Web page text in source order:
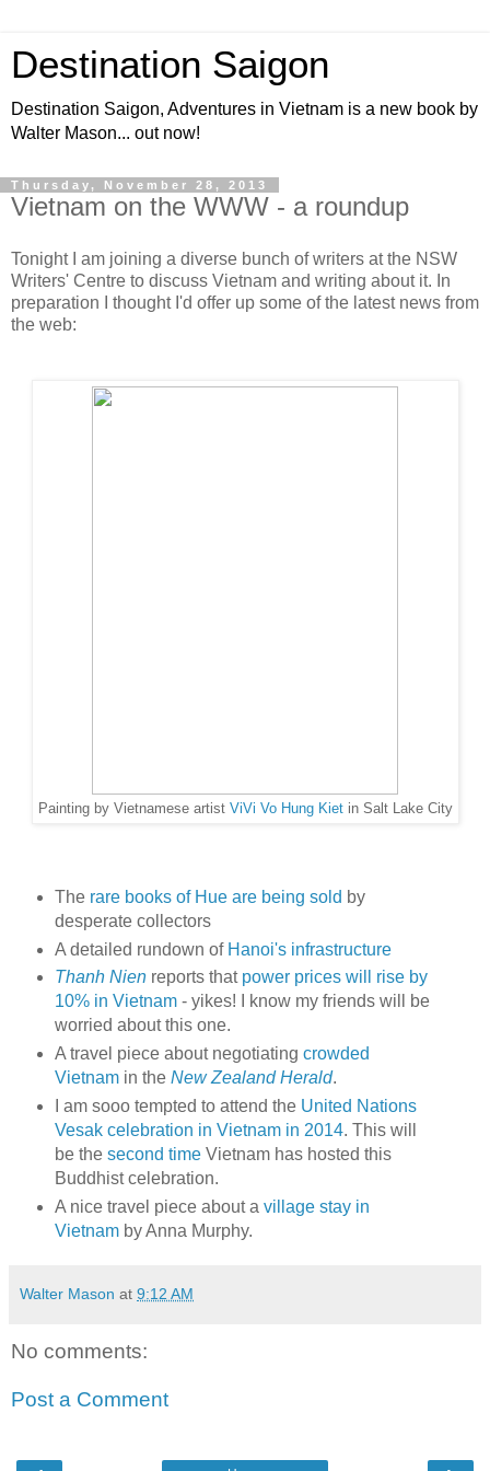
Destination Saigon
Destination Saigon, Adventures in Vietnam is a new book by
Walter Mason... out now!
Thursday, November 28, 2013
Vietnam on the WWW - a roundup
Tonight I am joining a diverse bunch of writers at the NSW
Writers' Centre to discuss Vietnam and writing about it. In
preparation I thought I'd offer up some of the latest news from
the web:
Painting by Vietnamese artist ViVi Vo Hung Kietin Salt Lake City
The rare books of Hue are being sold by
desperate collectors
A detailed rundown ofHanoi's infrastructure
Thanh Nienreports that power prices will rise by
10% in Vietnam - yikes! I know my friends will be
worried about this one.
A travel piece about negotiating crowded
Vietnamin the New Zealand Herald.
I am sooo tempted to attend the United Nations
Vesak celebration in Vietnam in 2014. This will
be the second timeVietnam has hosted this
Buddhist celebration.
A nice travel piece about a village stay in
Vietnamby Anna Murphy.
Walter Mason at 9:12 AM
No comments:
Post a Comment